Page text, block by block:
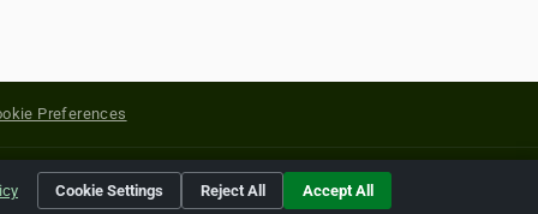
Preferences
of their respective holders.
Cookie Settings Reject All Accept All